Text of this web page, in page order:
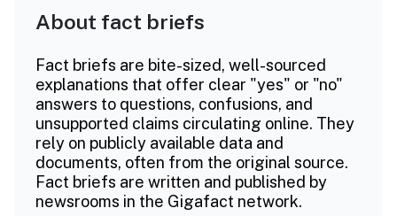
About fact briefs
Fact briefs are bite-sized, well-sourced
explanations that offer clear "yes" or "no"
answers to questions, confusions, and
unsupported claims circulating online. They
rely on publicly available data and
documents, often from the original source.
Fact briefs are written and published by
newsrooms in the Gigafact network.